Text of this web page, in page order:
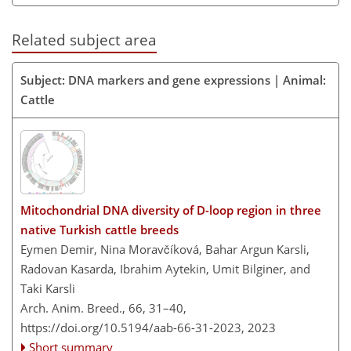
Related subject area
Subject: DNA markers and gene expressions | Animal:
Cattle
Mitochondrial DNA diversity of D-loop region in three
native Turkish cattle breeds
Eymen Demir, Nina Moravčíková, Bahar Argun Karsli,
Radovan Kasarda, Ibrahim Aytekin, Umit Bilginer, and
Taki Karsli
Arch. Anim. Breed., 66, 31–40,
https://doi.org/10.5194/aab-66-31-2023, 2023
Short summary